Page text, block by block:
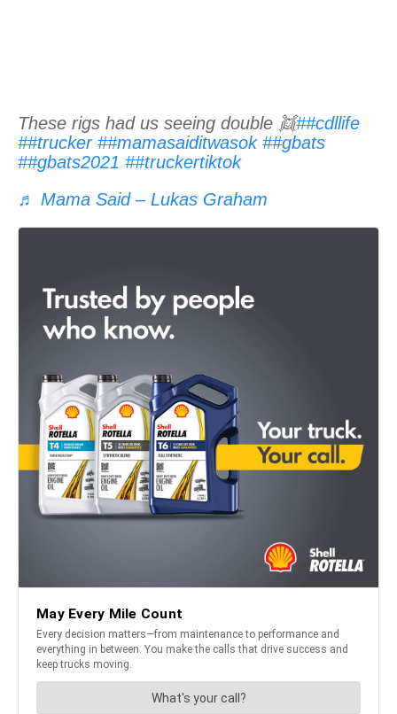
These rigs had us seeing double 👯##cdllife
##trucker ##mamasaiditwasok ##gbats
##gbats2021 ##truckertiktok
♬ Mama Said – Lukas Graham